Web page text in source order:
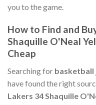
you to the game.
How to Find and
Shaquille O'Neal
Cheap
Searching for basketball
have found the right
Lakers 34 Shaquille